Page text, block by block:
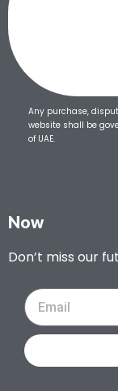
Any purchase,
website shall be
of UAE.
Now
Don’t miss our